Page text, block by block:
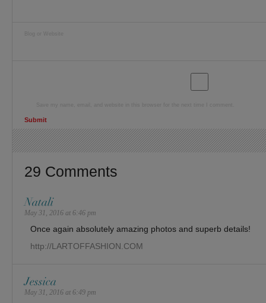
Blog or Website
29 Comments
Natali
May 31, 2016 at 6:46 pm
Once again absolutely amazing photos and superb details!
http://LARTOFFASHION.COM
Jessica
May 31, 2016 at 6:49 pm